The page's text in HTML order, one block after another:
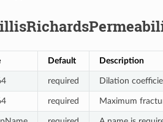
Default Description
required Dilation
required Maximum